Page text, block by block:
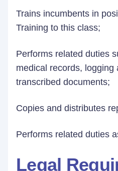
Trains incumbents in
Training to this class;
Performs related duties
medical records, logging
transcribed documents;
Copies and distributes
Performs related duties
Legal